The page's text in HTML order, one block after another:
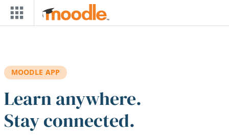
Skip to main content
MOODLE APP
Learn anywhere.
Stay connected.